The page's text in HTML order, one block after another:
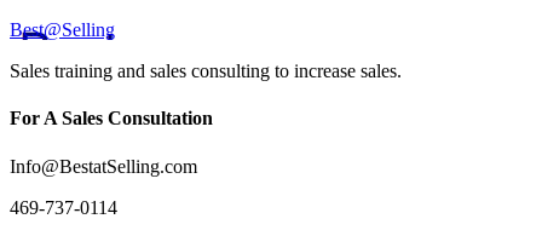
Best@Selling
Sales training and sales consulting to increase sales.
For A Sales Consultation
Info@BestatSelling.com
469-737-0114